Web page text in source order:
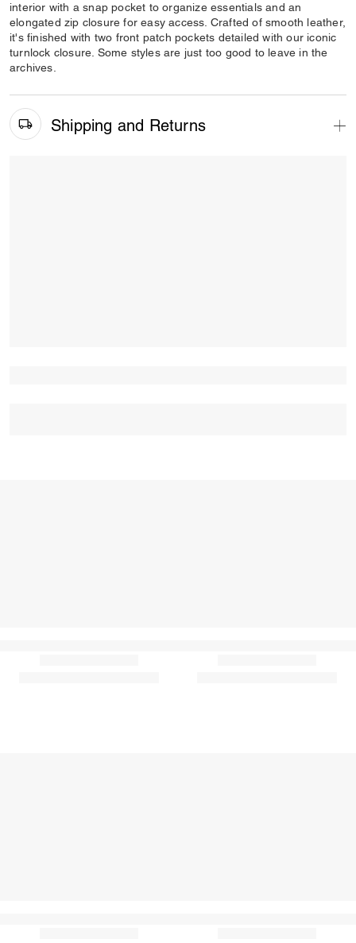
interior with a snap pocket to organize essentials and an
elongated zip closure for easy access. Crafted of smooth leather,
it's finished with two front patch pockets detailed with our iconic
turnlock closure. Some styles are just too good to leave in the
archives.
Shipping and Returns